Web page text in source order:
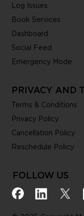
Log Issues
Book Services
Dashboard
Social Feed
Emergency Mode
PRIVACY AND
Terms & Conditions
Privacy Policy
Cancellation Policy
Reschedule Policy
FOLLOW US